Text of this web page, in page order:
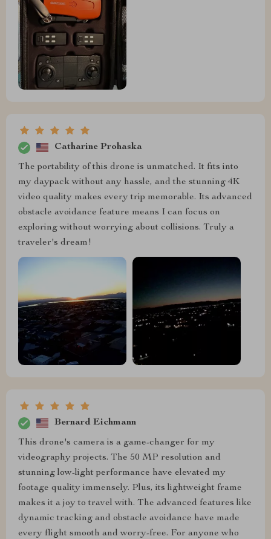
Catharine Prohaska
The portability of this drone is unmatched. It fits into
my daypack without any hassle, and the stunning 4K
video quality makes every trip memorable. Its advanced
obstacle avoidance feature means I can focus on
exploring without worrying about collisions. Truly a
traveler's dream!
Bernard Eichmann
This drone's camera is a game-changer for my
videography projects. The 50 MP resolution and
stunning low-light performance have elevated my
footage quality immensely. Plus, its lightweight frame
makes it a joy to travel with. The advanced features like
dynamic tracking and obstacle avoidance have made
every flight smooth and worry-free. For anyone who